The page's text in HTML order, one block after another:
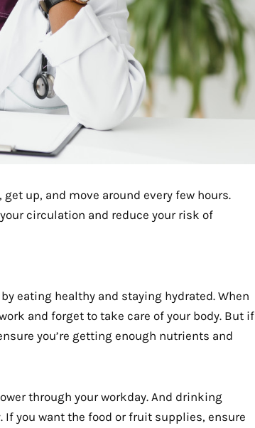
up, and move around every few hours.
circulation and reduce your risk of
eating healthy and staying hydrated. When
and forget to take care of your body. But if
you’re getting enough nutrients and
through your workday. And drinking
you want the food or fruit supplies, ensure